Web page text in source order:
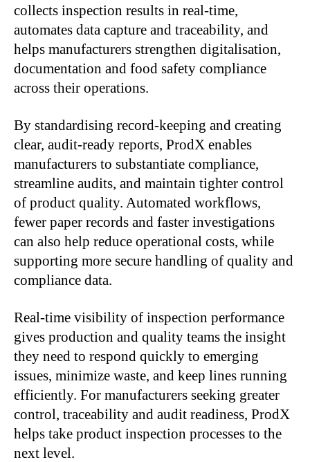
collects inspection results in real-time,
automates data capture and traceability, and
helps manufacturers strengthen digitalisation,
documentation and food safety compliance
across their operations.
By standardising record-keeping and creating
clear, audit-ready reports, ProdX enables
manufacturers to substantiate compliance,
streamline audits, and maintain tighter control
of product quality. Automated workflows,
fewer paper records and faster investigations
can also help reduce operational costs, while
supporting more secure handling of quality and
compliance data.
Real-time visibility of inspection performance
gives production and quality teams the insight
they need to respond quickly to emerging
issues, minimize waste, and keep lines running
efficiently. For manufacturers seeking greater
control, traceability and audit readiness, ProdX
helps take product inspection processes to the
next level.